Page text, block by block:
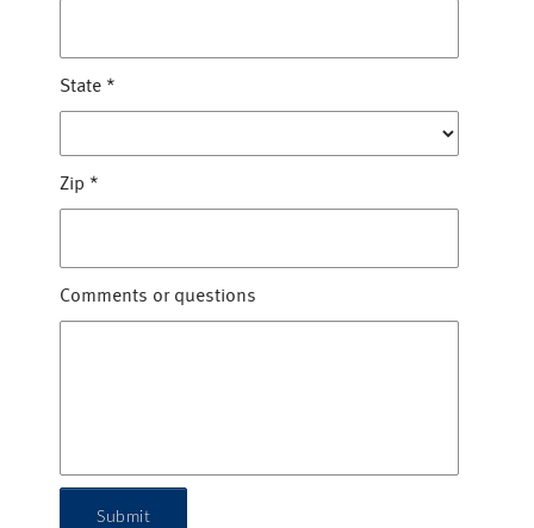
State *
Zip *
Comments or questions
Submit